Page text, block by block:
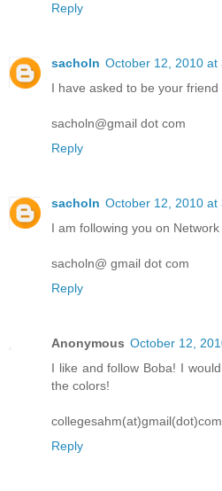
Reply
sacholn October 12, 2010 at
I have asked to be your
sacholn@gmail dot com
Reply
sacholn October 12, 2010 at
I am following you on
sacholn@ gmail dot com
Reply
Anonymous October 12,
I like and follow Boba! I
the colors!
collegesahm(at)gmail(dot)com
Reply